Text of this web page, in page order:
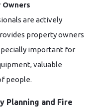
are actively
property owners
important for
valuable
people.
Planning and Fire